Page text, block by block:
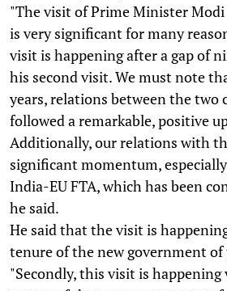
"The visit of Prime Minister
is very significant for many
visit is happening after a gap of
his second visit. We must note
years, relations between the two
followed a remarkable, positive
Additionally, our relations with
significant momentum,
India-EU FTA, which has been
he said.
He said that the visit is
tenure of the new government
"Secondly, this visit is